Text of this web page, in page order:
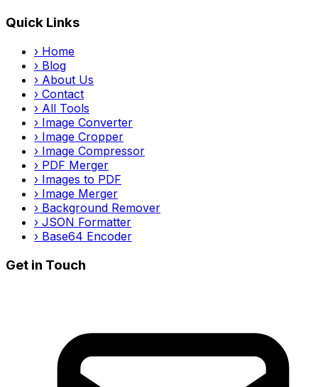
Quick Links
› Home
› Blog
› About Us
› Contact
› All Tools
› Image Converter
› Image Cropper
› Image Compressor
› PDF Merger
› Images to PDF
› Image Merger
› Background Remover
› JSON Formatter
› Base64 Encoder
Get in Touch